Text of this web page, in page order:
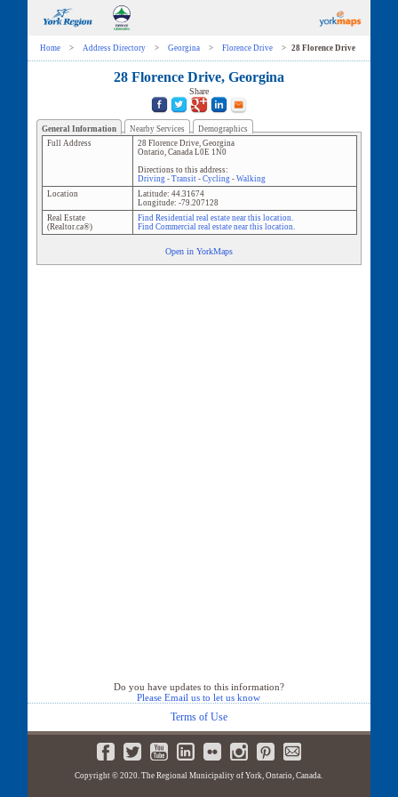
Home > Address Directory > Georgina > Florence Drive > 28 Florence Drive
28 Florence Drive, Georgina
Share
General Information Nearby Services
Demographics
Full Address
28 Florence Drive, Georgina
Ontario, Canada L0E 1N0
Directions to this address:
Driving- Transit- Cycling- Walking
Location
Latitude: 44.31674
Longitude: -79.207128
Real Estate
(Realtor.ca®)
Find Residential real estate near this location.
Find Commercial real estate near this location.
Open in YorkMaps
Do you have updates to this information?
Please Email us to let us know
Terms of Use
Copyright © 2020. The Regional Municipality of York, Ontario, Canada.